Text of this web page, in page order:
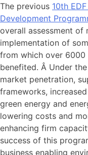
The previous 10th
Development
overall assessment of
implementation of
from which over 6000
benefited. Â Under
market penetration,
frameworks,
green energy and
lowering costs and
enhancing firm
success of this
business enabling